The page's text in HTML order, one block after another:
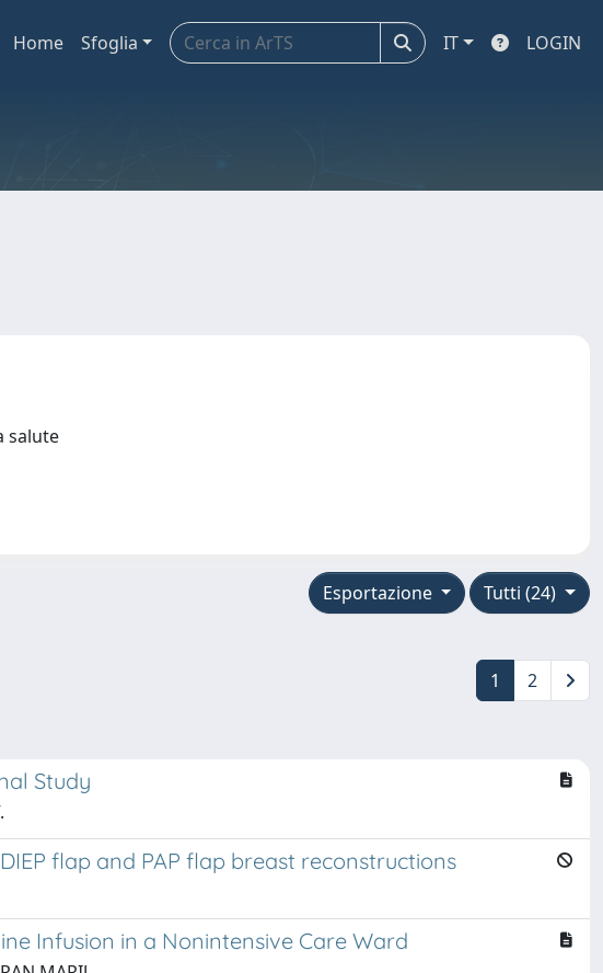
Home Sfoglia IT LOGIN
salute
Tutti (24)
Esportazione
1 2
Study
flap and PAP flap breast reconstructions
Infusion in a Nonintensive Care Ward